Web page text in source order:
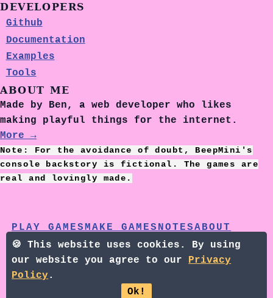
DEVELOPERS
Github
Documentation
Examples
Tools
ABOUT ME
Made by Ben, a web developer who likes
making playful things for the internet.
More →
Note: For the avoidance of doubt, BeepMini's
console backstory is fictional. The games are
real and lovingly made.
PLAY GAMESMAKE GAMES NOTESABOUT
NEWSLETTERBLUESKY
©2026 - BEEPMINI +
🍪 This website uses cookies. By using
our website you agree to our Privacy
Policy .
Ok!